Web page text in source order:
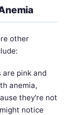
other
are pink and
anemia,
they're not
notice